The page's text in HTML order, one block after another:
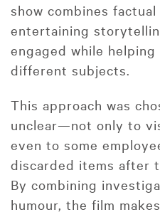
show combines
entertaining
engaged while
different subjects.
This approach was
unclear—not only to
even to some
discarded items after
By combining
humour, the film